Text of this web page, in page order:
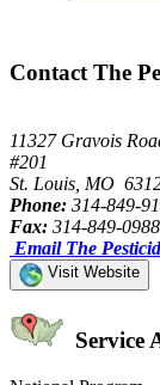
Contact The
11327 Gravois
#201
St. Louis, MO
Phone: 314-849-
Fax: 314-849-0988
Email The
Visit Website
Service